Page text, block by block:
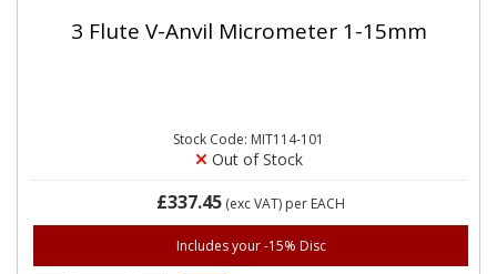
3 Flute V-Anvil Micrometer 1-15mm
Stock Code: MIT114-101
Out of Stock
£337.45 (exc VAT) per EACH
Includes your -15% Disc